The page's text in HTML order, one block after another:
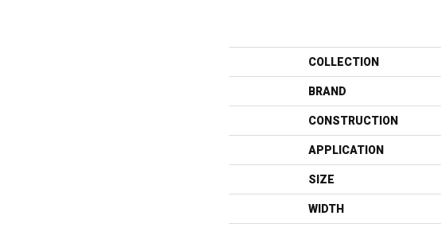
COLLECTION
BRAND
CONSTRUCTION
APPLICATION
SIZE
WIDTH